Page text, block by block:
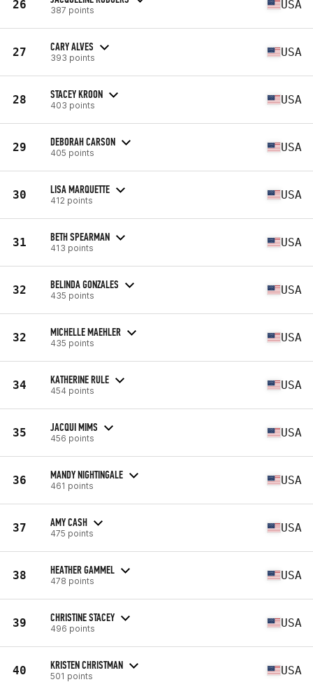
26 387 points USA
27 CARY ALVES
393 points USA
28 STACEY KROON
403 points USA
29 DEBORAH CARSON
405 points USA
30 LISA MARQUETTE
412 points USA
31 BETH SPEARMAN
413 points USA
32 BELINDA GONZALES
435 points USA
32 MICHELLE MAEHLER
435 points USA
34 KATHERINE RULE
454 points USA
35 JACQUI MIMS
456 points USA
36 MANDY NIGHTINGALE
461 points USA
37 AMY CASH
475 points USA
38 HEATHER GAMMEL
478 points USA
39 CHRISTINE STACEY
496 points USA
40 KRISTEN CHRISTMAN
501 points USA